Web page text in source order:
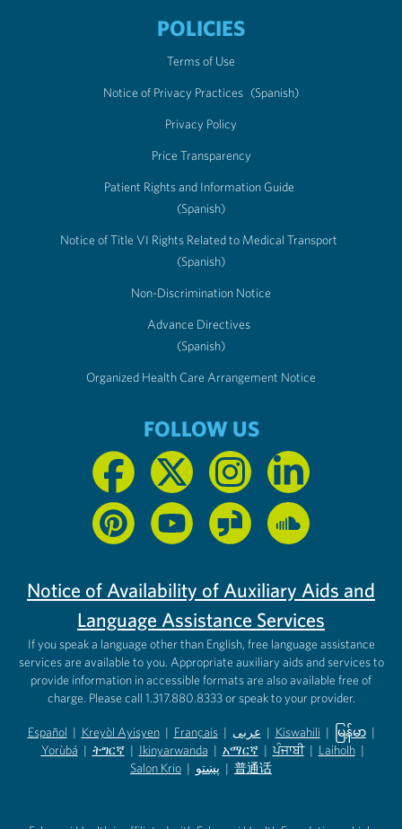
POLICIES
Terms of Use
Notice of Privacy Practices (Spanish)
Privacy Policy
Price Transparency
Patient Rights and Information Guide
(Spanish)
Notice of Title VI Rights Related to Medical Transport
(Spanish)
Non-Discrimination Notice
Advance Directives
(Spanish)
Organized Health Care Arrangement Notice
FOLLOW US
Notice of Availability of Auxiliary Aids and
Language Assistance Services
If you speak a language other than English, free language assistance
services are available to you. Appropriate auxiliary aids and services to
provide information in accessible formats are also available free of
charge. Please call 1.317.880.8333 or speak to your provider.
Español
(opens in new tab)
| Kreyòl Ayisyen
(opens in new tab)
| Français
(opens in new tab)
| عربى
(opens in new tab)
| Kiswahili
(opens in new tab)
| မြန်မာ
(opens in
|
Yorùbá
(opens in new tab)
| ትግርኛ
(opens in new tab)
| Ikinyarwanda
(opens in new tab)
| አማርኛ
(opens in new tab)
| ਪੰਜਾਬੀ | Laiholh |
Salon Krio | پښتو | 普通话